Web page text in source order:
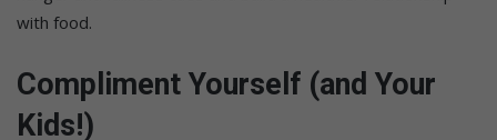
with food.
Compliment Yourself (and Your
Kids!)